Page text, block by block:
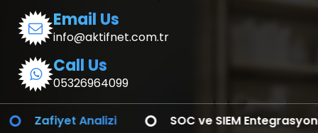
Email Us
info@aktifnet.com.tr
Call Us
05326964099
Sızma Testleri Red Team